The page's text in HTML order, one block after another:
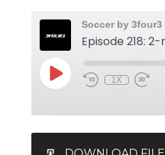
Soccer by 3four3
1X